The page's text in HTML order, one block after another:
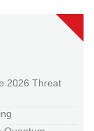
2026 Threat